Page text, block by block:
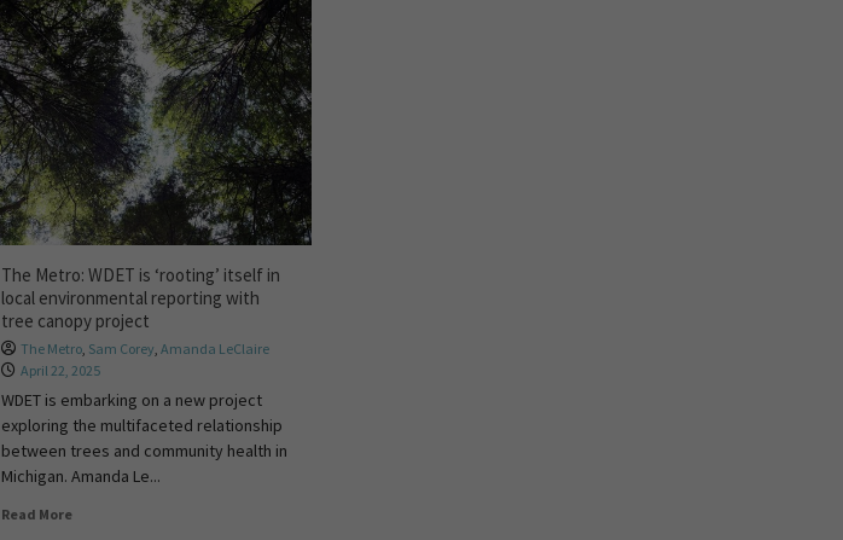
The Metro: WDET is ‘rooting’ itself in
local environmental reporting with
tree canopy project
The Metro, Sam Corey, Amanda LeClaire
April 22, 2025
WDET is embarking on a new project
exploring the multifaceted relationship
between trees and community health in
Michigan. Amanda Le...
Read More